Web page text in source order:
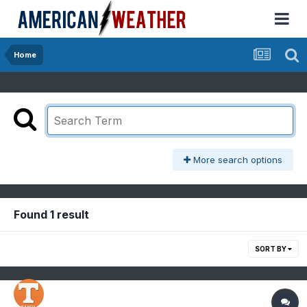
Home
More search options
Found 1 result
SORT BY